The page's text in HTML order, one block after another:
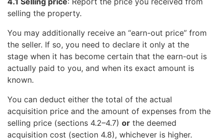
selling the property.
You may additionally receive an “earn-out price” from
the seller. If so, you need to declare it only at the
stage when it has become certain that the earn-out is
actually paid to you, and when its exact amount is
known.
You can deduct either the total of the actual
acquisition price and the amount of expenses from the
selling price (sections 4.2–4.7) or the deemed
acquisition cost (section 4.8), whichever is higher.